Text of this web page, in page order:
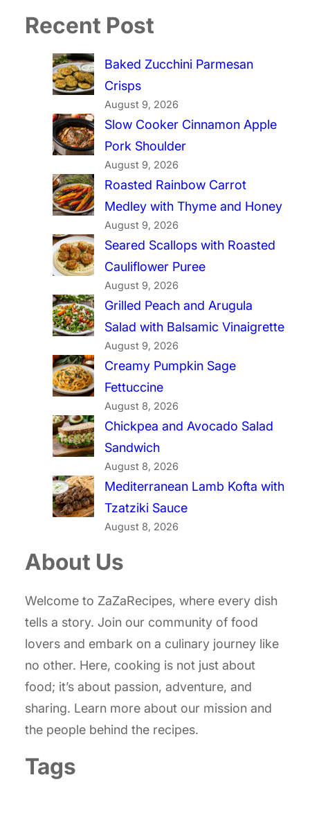
Recent Post
Baked Zucchini Parmesan
Crisps
August 9, 2026
Slow Cooker Cinnamon Apple
Pork Shoulder
August 9, 2026
Roasted Rainbow Carrot
Medley with Thyme and Honey
August 9, 2026
Seared Scallops with Roasted
Cauliflower Puree
August 9, 2026
Grilled Peach and Arugula
Salad with Balsamic Vinaigrette
August 9, 2026
Creamy Pumpkin Sage
Fettuccine
August 8, 2026
Chickpea and Avocado Salad
Sandwich
August 8, 2026
Mediterranean Lamb Kofta with
Tzatziki Sauce
August 8, 2026
About Us
Welcome to ZaZaRecipes, where every dish
tells a story. Join our community of food
lovers and embark on a culinary journey like
no other. Here, cooking is not just about
food; it’s about passion, adventure, and
sharing. Learn more about our mission and
the people behind the recipes.
Tags